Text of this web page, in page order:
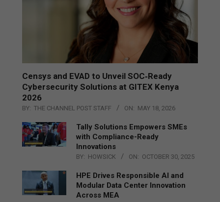
Censys and EVAD to Unveil SOC‑Ready
Cybersecurity Solutions at GITEX Kenya
2026
BY: THE CHANNEL POST STAFF ON: MAY 18, 2026
Tally Solutions Empowers SMEs
with Compliance-Ready
Innovations
BY: HOWSICK ON: OCTOBER 30, 2025
HPE Drives Responsible AI and
Modular Data Center Innovation
Across MEA